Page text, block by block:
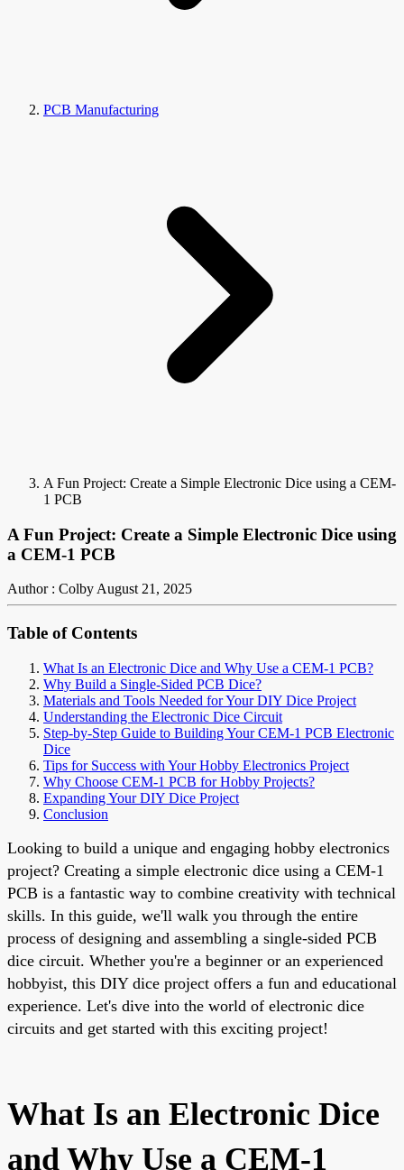
PCB Manufacturing
A Fun Project: Create a Simple Electronic Dice using a CEM-
1 PCB
A Fun Project: Create a Simple Electronic Dice using
a CEM-1 PCB
Author : ColbyAugust 21, 2025
Table of Contents
What Is an Electronic Dice and Why Use a CEM-1 PCB?
Why Build a Single-Sided PCB Dice?
Materials and Tools Needed for Your DIY Dice Project
Understanding the Electronic Dice Circuit
Step-by-Step Guide to Building Your CEM-1 PCB Electronic
Dice
Tips for Success with Your Hobby Electronics Project
Why Choose CEM-1 PCB for Hobby Projects?
Expanding Your DIY Dice Project
Conclusion
Looking to build a unique and engaging hobby electronics
project? Creating a simple electronic dice using a CEM-1
PCB is a fantastic way to combine creativity with technical
skills. In this guide, we'll walk you through the entire
process of designing and assembling a single-sided PCB
dice circuit. Whether you're a beginner or an experienced
hobbyist, this DIY dice project offers a fun and educational
experience. Let's dive into the world of electronic dice
circuits and get started with this exciting project!
What Is an Electronic Dice
and Why Use a CEM-1